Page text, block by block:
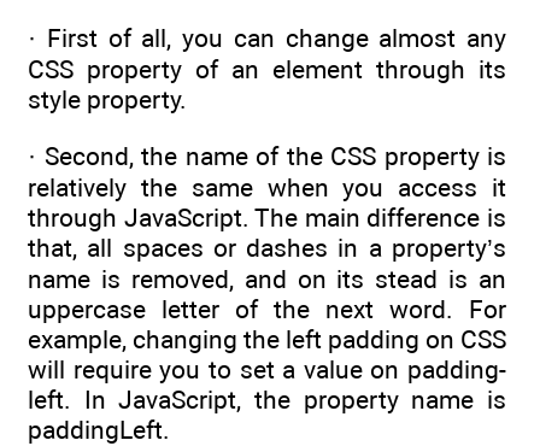
· First of all, you can change almost any
CSS property of an element through its
style property.
· Second, the name of the CSS property is
relatively the same when you access it
through JavaScript. The main difference is
that, all spaces or dashes in a property’s
name is removed, and on its stead is an
uppercase letter of the next word. For
example, changing the left padding on CSS
will require you to set a value on padding-
left. In JavaScript, the property name is
paddingLeft.